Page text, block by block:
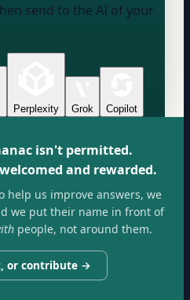
send to the AI of your
Perplexity Grok Copilot
isn't permitted.
and rewarded.
help us improve answers, we
we put their name in front of
people, not around them.
or contribute →